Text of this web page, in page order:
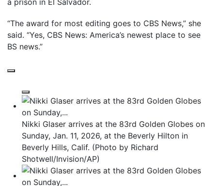
a prison in El Salvador.
“The award for most editing goes to CBS News,” she
said. “Yes, CBS News: America’s newest place to see
BS news.”
Nikki Glaser arrives at the 83rd Golden Globes on
Sunday, Jan. 11, 2026, at the Beverly Hilton in
Beverly Hills, Calif. (Photo by Richard
Shotwell/Invision/AP)